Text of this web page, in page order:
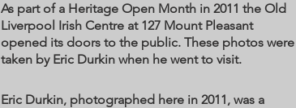
As part of a Heritage Open Month in 2011 the Old
Liverpool Irish Centre at 127 Mount Pleasant
opened its doors to the public. These photos were
taken by Eric Durkin when he went to visit.
Eric Durkin, photographed here in 2011, was a